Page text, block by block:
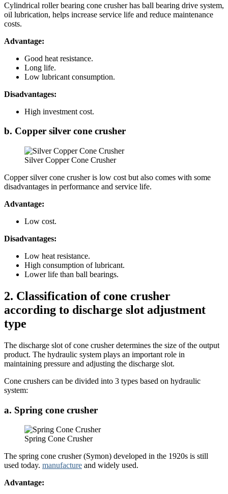
Cylindrical roller bearing cone crusher has ball bearing drive system,
oil lubrication, helps increase service life and reduce maintenance
costs.
Advantage:
Good heat resistance.
Long life.
Low lubricant consumption.
Disadvantages:
High investment cost.
b. Copper silver cone crusher
Silver Copper Cone Crusher
Copper silver cone crusher is low cost but also comes with some
disadvantages in performance and service life.
Advantage:
Low cost.
Disadvantages:
Low heat resistance.
High consumption of lubricant.
Lower life than ball bearings.
2. Classification of cone crusher
according to discharge slot adjustment
type
The discharge slot of cone crusher determines the size of the output
product. The hydraulic system plays an important role in
maintaining pressure and adjusting the discharge slot.
Cone crushers can be divided into 3 types based on hydraulic
system:
a. Spring cone crusher
Spring Cone Crusher
The spring cone crusher (Symon) developed in the 1920s is still
used today. manufacture and widely used.
Advantage: